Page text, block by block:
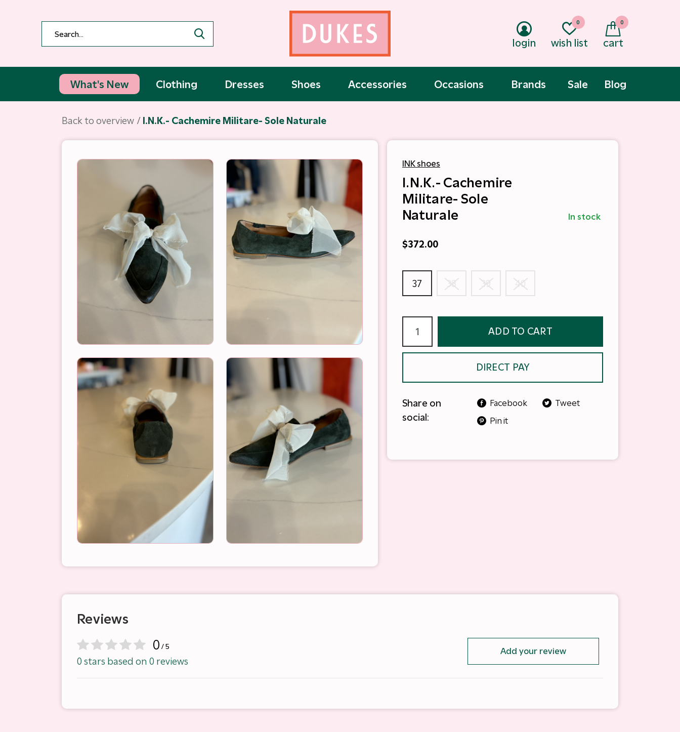
What's New Clothing Dresses Shoes Accessories Occasions Sale
Brands Blog
login wish list
0
cart
0
Back to overview I.N.K.- Cachemire Militare- Sole Naturale
INK shoes
I.N.K.- Cachemire
Militare- Sole
Naturale
In stock
$372.00
37 38 39 40
ADD TO CART
DIRECT PAY
Share on
social:
Facebook
Tweet
Pin it
Reviews
0 / 5
0 stars based on 0 reviews
Add your review